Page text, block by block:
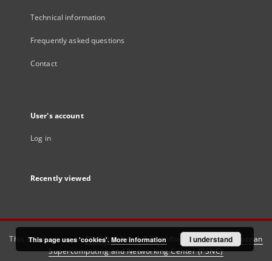
Technical information
Frequently asked questions
Contact
User's account
Log in
Recently viewed
This service runs onDInGO dLibra 6.3.21software created by
Poznan
Supercomputing and Networking Center (PSNC)
This page uses 'cookies'. More information I understand